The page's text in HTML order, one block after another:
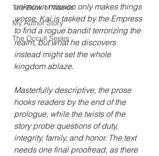
The Book of Wands
My Author Story
The Occult Series
unknown mission only makes things
worse. Kai is tasked by the Empress
to find a rogue bandit terrorizing the
realm, but what he discovers
instead might set the whole
kingdom ablaze.
Masterfully descriptive, the prose
hooks readers by the end of the
prologue, while the twists of the
story probe questions of duty,
integrity, family, and honor. The text
needs one final proofread, as there